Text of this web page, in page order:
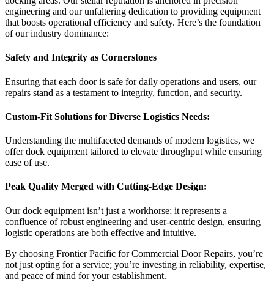
engineering and our unfaltering dedication to providing equipment
that boosts operational efficiency and safety. Here’s the foundation
of our industry dominance:
Safety and Integrity as Cornerstones
Ensuring that each door is safe for daily operations and users, our
repairs stand as a testament to integrity, function, and security.
Custom-Fit Solutions for Diverse Logistics Needs:
Understanding the multifaceted demands of modern logistics, we
offer dock equipment tailored to elevate throughput while ensuring
ease of use.
Peak Quality Merged with Cutting-Edge Design:
Our dock equipment isn’t just a workhorse; it represents a
confluence of robust engineering and user-centric design, ensuring
logistic operations are both effective and intuitive.
By choosing Frontier Pacific for Commercial Door Repairs, you’re
not just opting for a service; you’re investing in reliability, expertise,
and peace of mind for your establishment.